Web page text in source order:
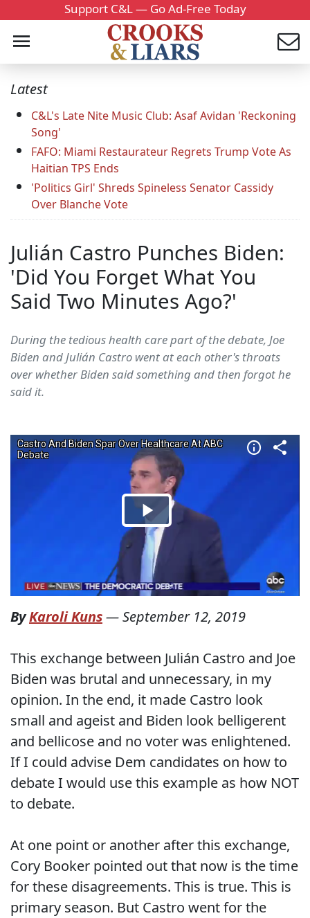
Support C&L — Go Ad-Free Today
Latest
C&L's Late Nite Music Club: Asaf Avidan 'Reckoning
Song'
FAFO: Miami Restaurateur Regrets Trump Vote As
Haitian TPS Ends
'Politics Girl' Shreds Spineless Senator Cassidy
Over Blanche Vote
Julián Castro Punches Biden:
'Did You Forget What You
Said Two Minutes Ago?'
During the tedious health care part of the debate, Joe
Biden and Julián Castro went at each other's throats
over whether Biden said something and then forgot he
said it.
ByKaroli Kuns—September 12, 2019
This exchange between Julián Castro and Joe
Biden was brutal and unnecessary, in my
opinion. In the end, it made Castro look
small and ageist and Biden look belligerent
and bellicose and no voter was enlightened.
If I could advise Dem candidates on how to
debate I would use this example as how NOT
to debate.
At one point or another after this exchange,
Cory Booker pointed out that now is the time
for these disagreements. This is true. This is
primary season. But Castro went for the